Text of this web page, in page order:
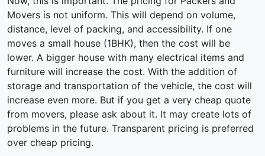
Movers is not uniform. This will depend on volume,
distance, level of packing, and accessibility. If one
moves a small house (1BHK), then the cost will be
lower. A bigger house with many electrical items and
furniture will increase the cost. With the addition of
storage and transportation of the vehicle, the cost will
increase even more. But if you get a very cheap quote
from movers, please ask about it. It may create lots of
problems in the future. Transparent pricing is preferred
over cheap pricing.